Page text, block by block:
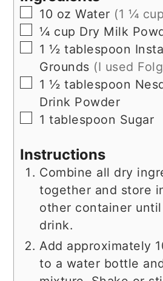
▢
10 oz Water (1 ¼
▢
¼ cup Dry Milk
▢
1 ½ tablespoon
Grounds (I used
▢
1 ½ tablespoon
Drink Powder
▢
1 tablespoon Sugar
Instructions
Combine all dry
together and store
other container
drink.
Add approximately
to a water bottle